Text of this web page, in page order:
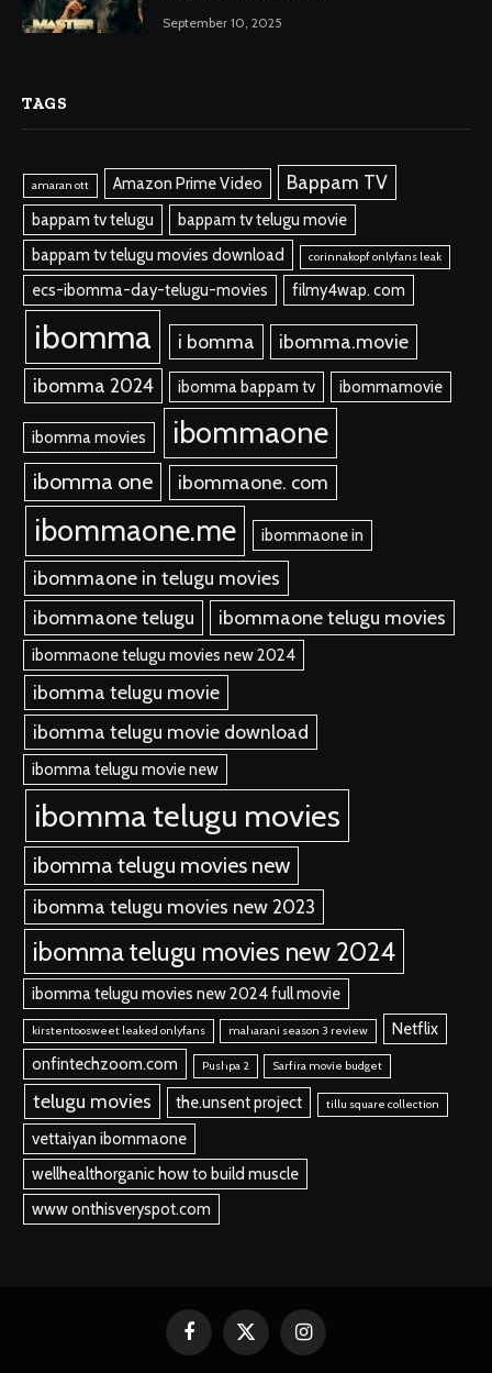
September 10, 2025
TAGS
amaran ott Amazon Prime Video Bappam TV
bappam tv telugu
bappam tv telugu movie
bappam tv telugu movies download
corinnakopf onlyfans leak
ecs-ibomma-day-telugu-movies filmy4wap. com
ibomma i bomma
ibomma.movie
ibomma 2024
ibomma bappam tv ibommamovie
ibomma movies ibommaone
ibomma one ibommaone. com
ibommaone.me ibommaone in
ibommaone in telugu movies
ibommaone telugu
ibommaone telugu movies
ibommaone telugu movies new 2024
ibomma telugu movie
ibomma telugu movie download
ibomma telugu movie new
ibomma telugu movies
ibomma telugu movies new
ibomma telugu movies new 2023
ibomma telugu movies new 2024
ibomma telugu movies new 2024 full movie
kirstentoosweet leaked onlyfans maharani season 3 review
Netflix
onfintechzoom.com
Pushpa 2 Sarfira movie budget
telugu movies the.unsent project tillu square collection
vettaiyan ibommaone
wellhealthorganic how to build muscle
www onthisveryspot.com
FacebookX
Instagram